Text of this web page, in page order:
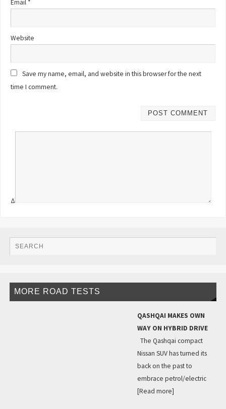
Email *
Website
Save my name, email, and website in this browser for the next
time I comment.
Δ
MORE ROAD TESTS
QASHQAI MAKES OWN
WAY ON HYBRID DRIVE
The Qashqai compact
Nissan SUV has turned its
back on the past to
embrace petrol/electric
[Read more]